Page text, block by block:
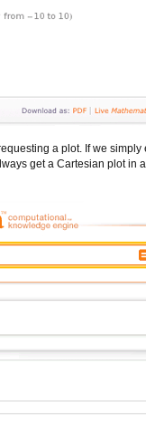
a plot. If we simply
get a Cartesian plot in